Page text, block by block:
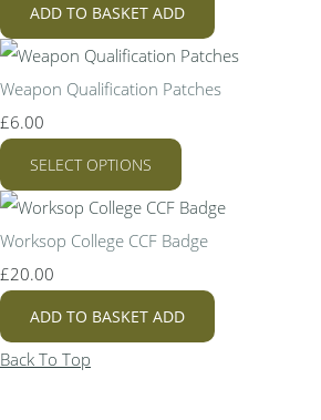
ADD TO BASKET ADD
Weapon Qualification Patches
£6.00
SELECT OPTIONS
Worksop College CCF Badge
£20.00
ADD TO BASKET ADD
Back To Top